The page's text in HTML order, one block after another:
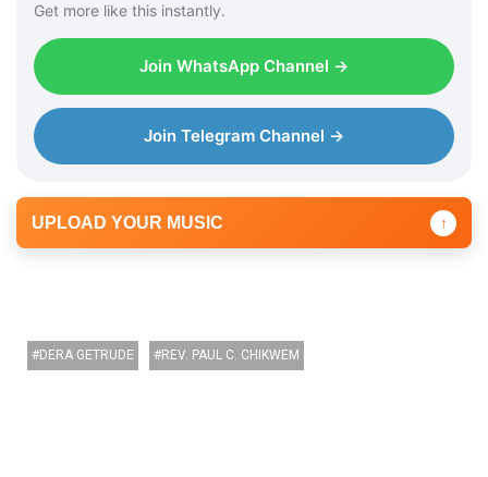
Get more like this instantly.
Join WhatsApp Channel →
Join Telegram Channel →
UPLOAD YOUR MUSIC ↑
DERA GETRUDE REV. PAUL C. CHIKWEM